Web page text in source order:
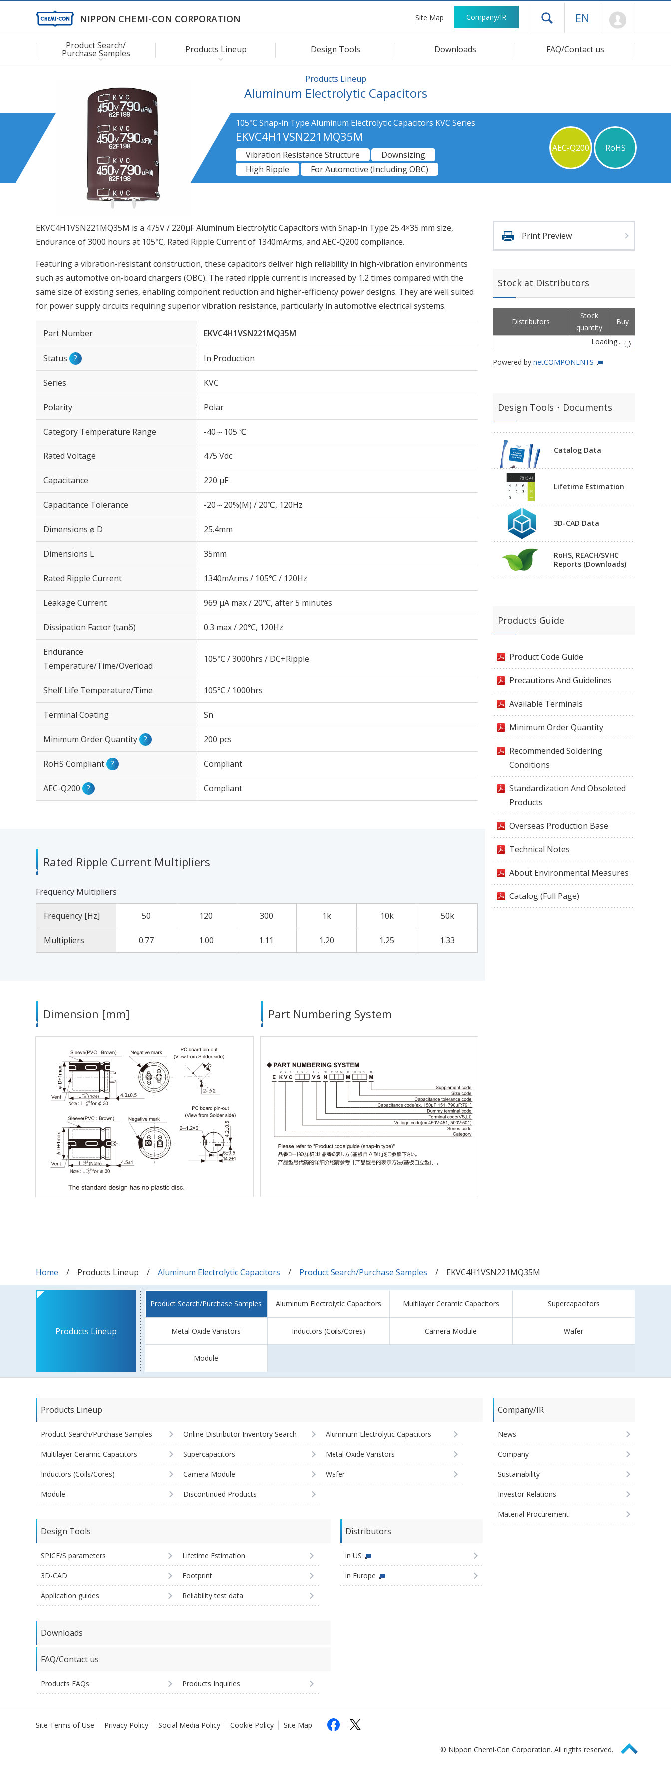
NIPPON CHEMI-CON CORPORATION Site Map Company/IR Open drawer menu
EN
Product Search/
Purchase Samples Products Lineup Design Tools Downloads FAQ/Contact us
Products Lineup
Aluminum Electrolytic Capacitors
105℃ Snap-in Type Aluminum Electrolytic Capacitors KVC Series
EKVC4H1VSN221MQ35M
AEC-Q200 RoHS
Vibration Resistance Structure
Downsizing
High Ripple
For Automotive (Including OBC)
EKVC4H1VSN221MQ35M is a 475V / 220µF Aluminum Electrolytic Capacitors with Snap-in Type 25.4×35 mm size,
Endurance of 3000 hours at 105℃, Rated Ripple Current of 1340mArms, and AEC-Q200 compliance.
Featuring a vibration-resistant construction, these capacitors deliver high reliability in high-vibration environments
such as automotive on-board chargers (OBC). The rated ripple current is increased by 1.2 times compared with the
same size of existing series, enabling component reduction and higher-efficiency power designs. They are well suited
for power supply circuits requiring superior vibration resistance, particularly in automotive electrical systems.
Part Number EKVC4H1VSN221MQ35M
Status ? In Production
Series KVC
Polarity Polar
Category Temperature Range -40～105 ℃
Rated Voltage 475 Vdc
Capacitance 220 µF
Capacitance Tolerance -20～20%(M) / 20℃, 120Hz
Dimensions ⌀ D 25.4mm
Dimensions L 35mm
Rated Ripple Current 1340mArms / 105℃ / 120Hz
Leakage Current 969 μA max / 20℃, after 5 minutes
Dissipation Factor (tanδ) 0.3 max / 20℃, 120Hz
Endurance
Temperature/Time/Overload
105℃ / 3000hrs / DC+Ripple
Shelf Life Temperature/Time 105℃ / 1000hrs
Terminal Coating Sn
Minimum Order Quantity ? 200 pcs
RoHS Compliant ? Compliant
AEC-Q200 ? Compliant
Rated Ripple Current Multipliers
Frequency Multipliers
Frequency [Hz] 50 120 300 1k 10k 50k
Multipliers 0.77 1.00 1.11 1.20 1.25 1.33
Dimension [mm] Part Numbering System
Print Preview
Stock at Distributors
Distributors
Stock
quantity
Buy
Loading...
Powered by netCOMPONENTS
Design Tools・Documents
Catalog Data
Lifetime Estimation
3D-CAD Data
RoHS, REACH/SVHC
Reports (Downloads)
Products Guide
Product Code Guide
Precautions And Guidelines
Available Terminals
Minimum Order Quantity
Recommended Soldering
Conditions
Standardization And Obsoleted
Products
Overseas Production Base
Technical Notes
About Environmental Measures
Catalog (Full Page)
Home Products Lineup Aluminum Electrolytic Capacitors Product Search/Purchase Samples EKVC4H1VSN221MQ35M
Products Lineup
Product Search/Purchase Samples Aluminum Electrolytic Capacitors Multilayer Ceramic Capacitors Supercapacitors
Metal Oxide Varistors Inductors (Coils/Cores) Camera Module Wafer
Module
Products Lineup
Product Search/Purchase Samples Online Distributor Inventory Search Aluminum Electrolytic Capacitors
Multilayer Ceramic Capacitors Supercapacitors Metal Oxide Varistors
Inductors (Coils/Cores) Camera Module Wafer
Module Discontinued Products
Design Tools
SPICE/S parameters Lifetime Estimation
3D-CAD Footprint
Application guides Reliability test data
Distributors
in US
in Europe
Downloads
FAQ/Contact us
Products FAQs Products Inquiries
Company/IR
News
Company
Sustainability
Investor Relations
Material Procurement
Site Terms of Use Privacy Policy Social Media Policy Cookie Policy Site Map
© Nippon Chemi-Con Corporation. All rights reserved. Page Top